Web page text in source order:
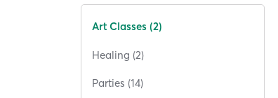
Art Classes (2)
Healing (2)
Parties (14)